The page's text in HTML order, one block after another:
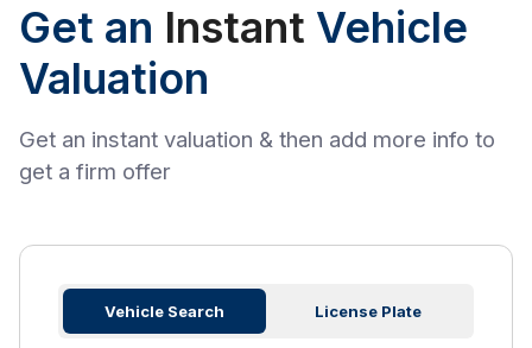
Get an Instant Vehicle
Valuation
Get an instant valuation & then add more info to
get a firm offer
Vehicle Search License Plate